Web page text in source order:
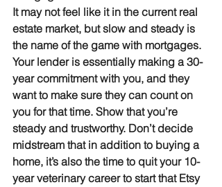
It may not feel like it in the current real
estate market, but slow and steady is
the name of the game with mortgages.
Your lender is essentially making a 30-
year commitment with you, and they
want to make sure they can count on
you for that time. Show that you’re
steady and trustworthy. Don’t decide
midstream that in addition to buying a
home, it’s also the time to quit your 10-
year veterinary career to start that Etsy